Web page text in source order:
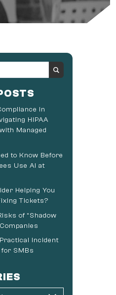
in
HIPAA
Managed
to Know Before
Use AI at
Helping You
Tickets?
of “Shadow
Incident
for SMBs